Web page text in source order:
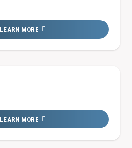
LEARN MORE
LEARN MORE